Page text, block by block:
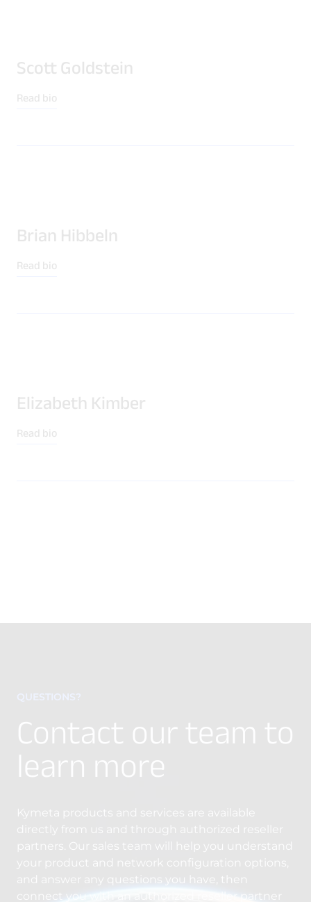
Scott Goldstein
Read bio
Brian Hibbeln
Read bio
Elizabeth Kimber
Read bio
QUESTIONS?
Contact our team to
learn more
Kymeta products and services are available
directly from us and through authorized reseller
partners. Our sales team will help you understand
your product and network configuration options,
and answer any questions you have, then
connect you with an authorized reseller partner